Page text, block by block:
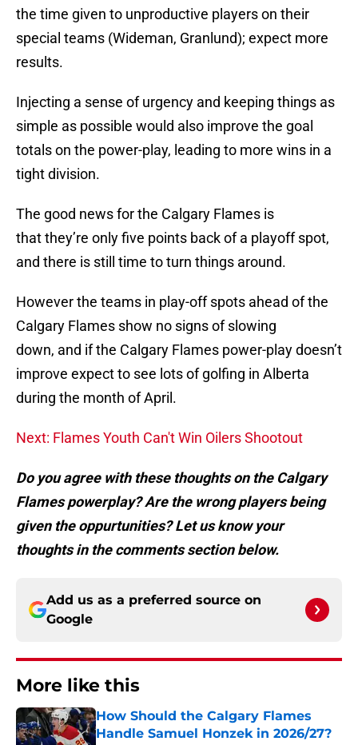
the time given to unproductive players on their
special teams (Wideman, Granlund); expect more
results.
Injecting a sense of urgency and keeping things as
simple as possible would also improve the goal
totals on the power-play, leading to more wins in a
tight division.
The good news for the Calgary Flames is
that they’re only five points back of a playoff spot,
and there is still time to turn things around.
However the teams in play-off spots ahead of the
Calgary Flames show no signs of slowing
down, and if the Calgary Flames power-play doesn’t
improve expect to see lots of golfing in Alberta
during the month of April.
Next: Flames Youth Can't Win Oilers Shootout
Do you agree with these thoughts on the Calgary
Flames powerplay? Are the wrong players being
given the oppurtunities? Let us know your
thoughts in the comments section below.
Add us as a preferred source on
Google
More like this
How Should the Calgary Flames
Handle Samuel Honzek in 2026/27?